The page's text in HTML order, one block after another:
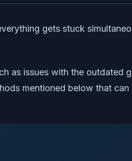
gets stuck
as issues with the outdated
mentioned below that